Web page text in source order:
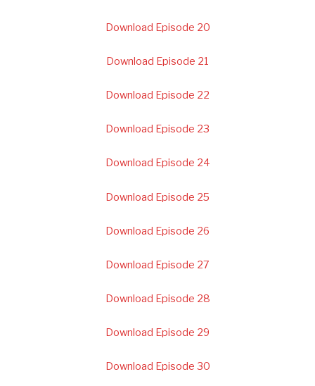
Download Episode 20
Download Episode 21
Download Episode 22
Download Episode 23
Download Episode 24
Download Episode 25
Download Episode 26
Download Episode 27
Download Episode 28
Download Episode 29
Download Episode 30